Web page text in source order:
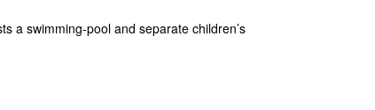
a swimming-pool and separate children’s